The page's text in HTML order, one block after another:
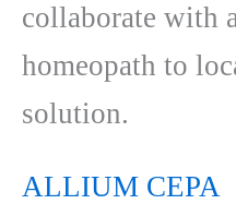
collaborate with
homeopath to
solution.
ALLIUM CEPA